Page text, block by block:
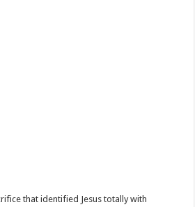
that identified Jesus totally with